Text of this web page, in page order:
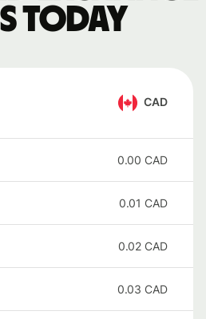
today
CAD
0.00 CAD
0.01 CAD
0.02 CAD
0.03 CAD